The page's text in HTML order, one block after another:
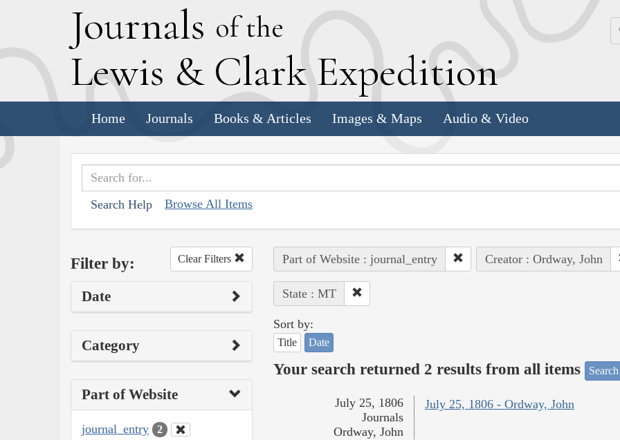
Journals of the
Lewis & Clark Expedition
Home Journals Books & Articles Images & Maps Audio & Video
Search Help Browse All Items
Filter by: Clear Filters
Date
Category
Part of Website
journal_entry 2
Part of Website : journal_entry Creator : Ordway, John
State : MT
Sort by:
Title Date
Your search returned 2 results from all items
July 25, 1806 - Ordway, John
July 25, 1806
Journals
Ordway, John